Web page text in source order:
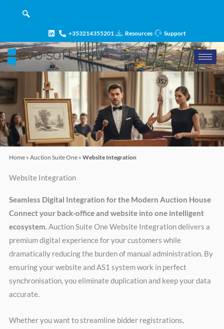
+353214355201 Resources Support
Home» Auction Suite One» Website Integration
Website Integration
Seamless Digital Integration for the Modern Auction House
Connect your back-office and website into one intelligent
ecosystem.Auction Suite One Website Integration delivers a
premium digital experience for your customers while
dramatically reducing the burden of manual administration. By
ensuring your website and AS1 system work in perfect
synchronisation, you eliminate duplication and keep your data
accurate.
Whether you want to streamline bidder registrations,